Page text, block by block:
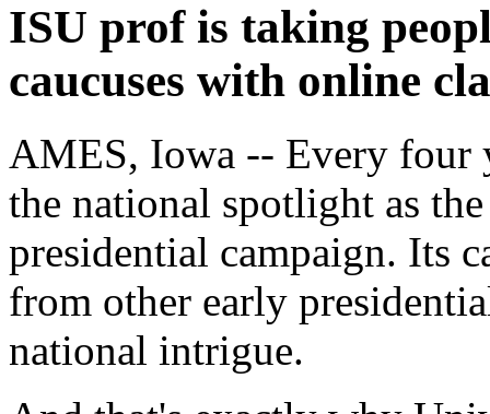
ISU prof is taking
caucuses with online
AMES, Iowa -- Every four
the national spotlight as
presidential campaign. Its
from other early
national intrigue.